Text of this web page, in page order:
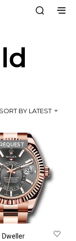
SORT BY LATEST
Dweller